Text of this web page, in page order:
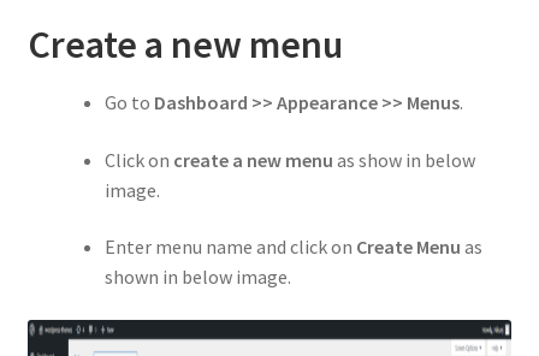
Create a new menu
Go to Dashboard >> Appearance >> Menus.
Click on create a new menu as show in below
image.
Enter menu name and click on Create Menu as
shown in below image.